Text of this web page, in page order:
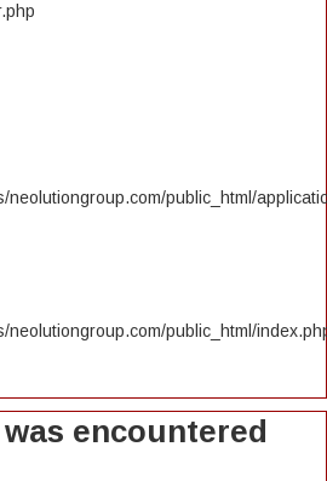
neolutiongroup.com/public_html/
neolutiongroup.com/public_html/
encountered